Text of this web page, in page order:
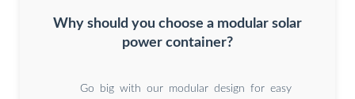
Why should you choose a modular solar
power container?
Go big with our modular design for easy